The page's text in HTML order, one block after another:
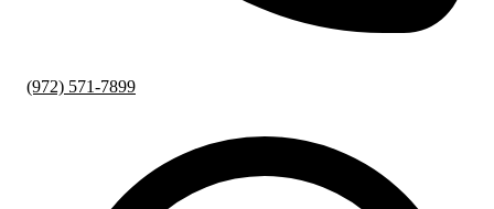
(972) 571-7899